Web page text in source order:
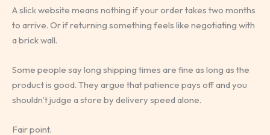
A slick website means nothing if your order takes two months
to arrive. Or if returning something feels like negotiating with
a brick wall.
Some people say long shipping times are fine as long as the
product is good. They argue that patience pays off and you
shouldn’t judge a store by delivery speed alone.
Fair point.